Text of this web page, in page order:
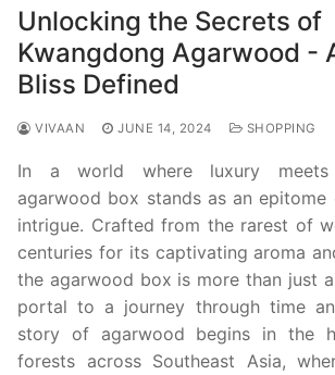
Unlocking the Secrets of
Kwangdong Agarwood -
Bliss Defined
VIVAAN JUNE 14, 2024 SHOPPING
In a world where luxury meets
agarwood box stands as an epitome
intrigue. Crafted from the rarest of
centuries for its captivating aroma
the agarwood box is more than just
portal to a journey through time
story of agarwood begins in the
forests across Southeast Asia,